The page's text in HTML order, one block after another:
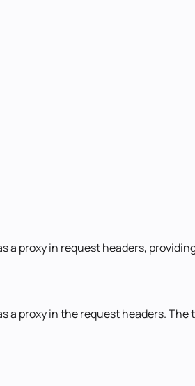
proxy in request headers,
proxy in the request headers. The